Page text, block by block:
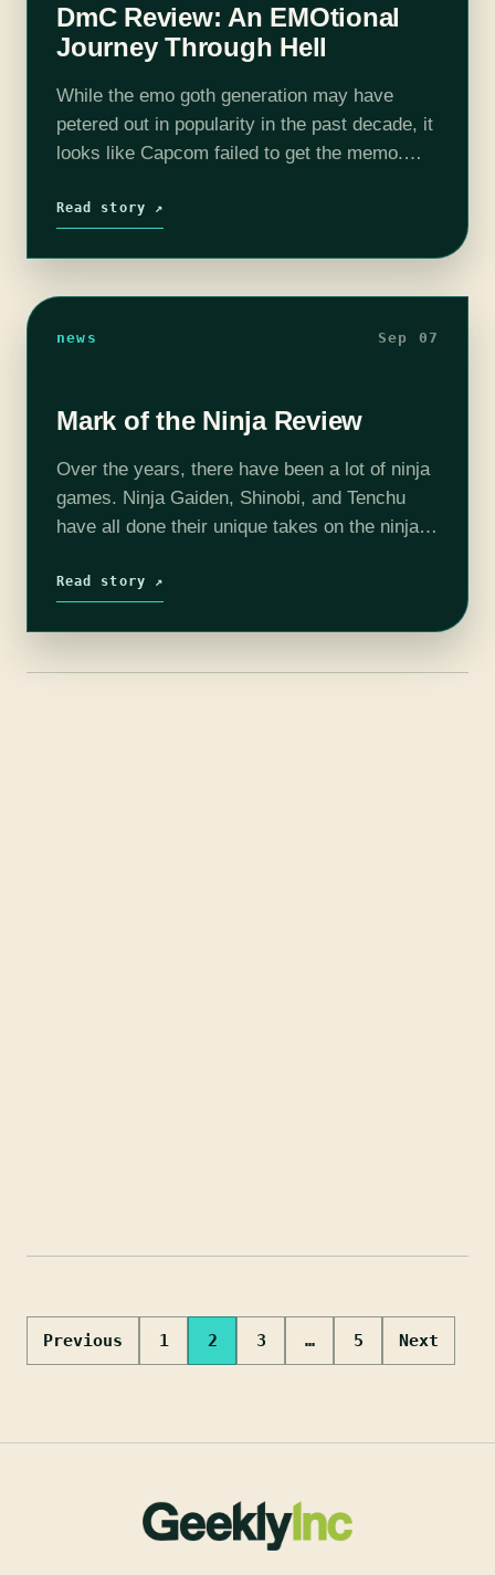
DmC Review: An EMOtional
Journey Through Hell
While the emo goth generation may have
petered out in popularity in the past decade, it
looks like Capcom failed to get the memo.
Devil…
Read story ↗
news Sep 07
Mark of the Ninja Review
Over the years, there have been a lot of ninja
games. Ninja Gaiden, Shinobi, and Tenchu
have all done their unique takes on the ninja
own…
Read story ↗
Posts
Previous 1 2 3 … 5 Next